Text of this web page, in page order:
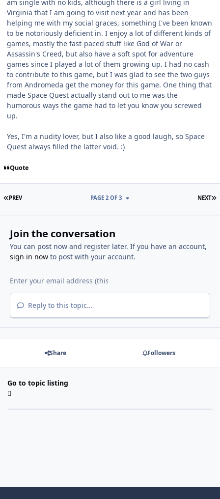
am single with no kids, although there is a girl living in
Virginia that I am going to visit next year and has been
helping me with my social graces, something I've been known
to be notoriously deficient in. I enjoy a lot of different kinds of
games, mostly the fast-paced stuff like God of War or
Assassin's Creed, but also have a soft spot for adventure
games since I played a lot of them growing up. I had no cash
to contribute to this game, but I was glad to see the two guys
from Andromeda get the money for this game. One thing that
made Space Quest actually stand out to me was the
humorous ways the game had to let you know you screwed
up.
Yes, I'm a nudity lover, but I also like a good laugh, so Space
Quest always filled the latter void. :)
Quote
FIRST PAGE
PREV NEXT
PAGE 2 OF 3
Join the conversation
You can post now and register later. If you have an account,
sign in nowto post with your account.
Reply to this topic...
Share Followers
Go to topic listing